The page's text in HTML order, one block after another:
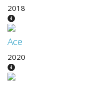
2018
Ace
2020